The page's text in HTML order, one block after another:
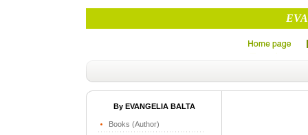
By EVANGELIA BALTA
Books (Author)